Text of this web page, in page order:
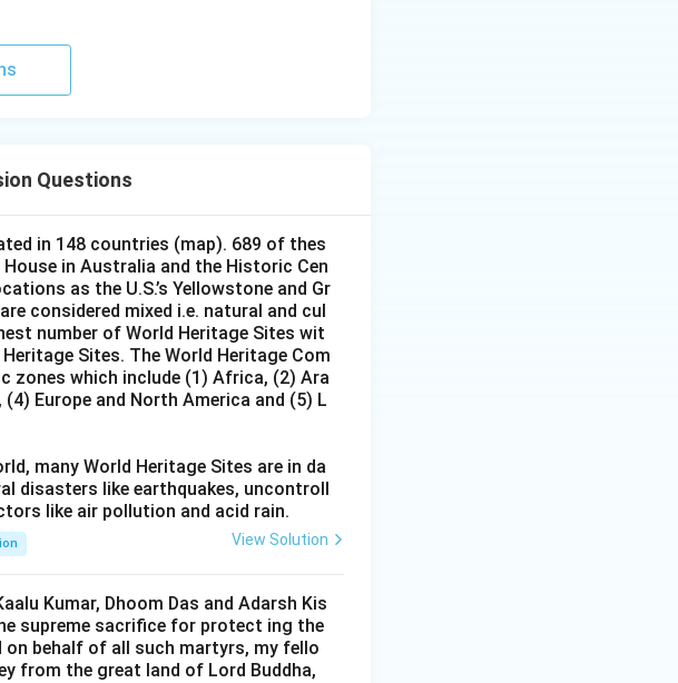
Questions
in 148 countries (map). 689 of thes
in Australia and the Historic Cen
as the U.S.’s Yellowstone and Gr
considered mixed i.e. natural and cul
number of World Heritage Sites wit
Sites. The World Heritage Com
zones which include (1) Africa, (2) Ara
Europe and North America and (5) L
many World Heritage Sites are in da
disasters like earthquakes, uncontroll
like air pollution and acid rain.
View Solution
Kumar, Dhoom Das and Adarsh Kis
supreme sacrifice for protect ing the
behalf of all such martyrs, my fello
from the great land of Lord Buddha,